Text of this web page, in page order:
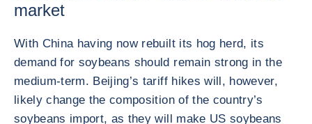
market
With China having now rebuilt its hog herd, its
demand for soybeans should remain strong in the
medium-term. Beijing’s tariff hikes will, however,
likely change the composition of the country’s
soybeans import, as they will make US soybeans